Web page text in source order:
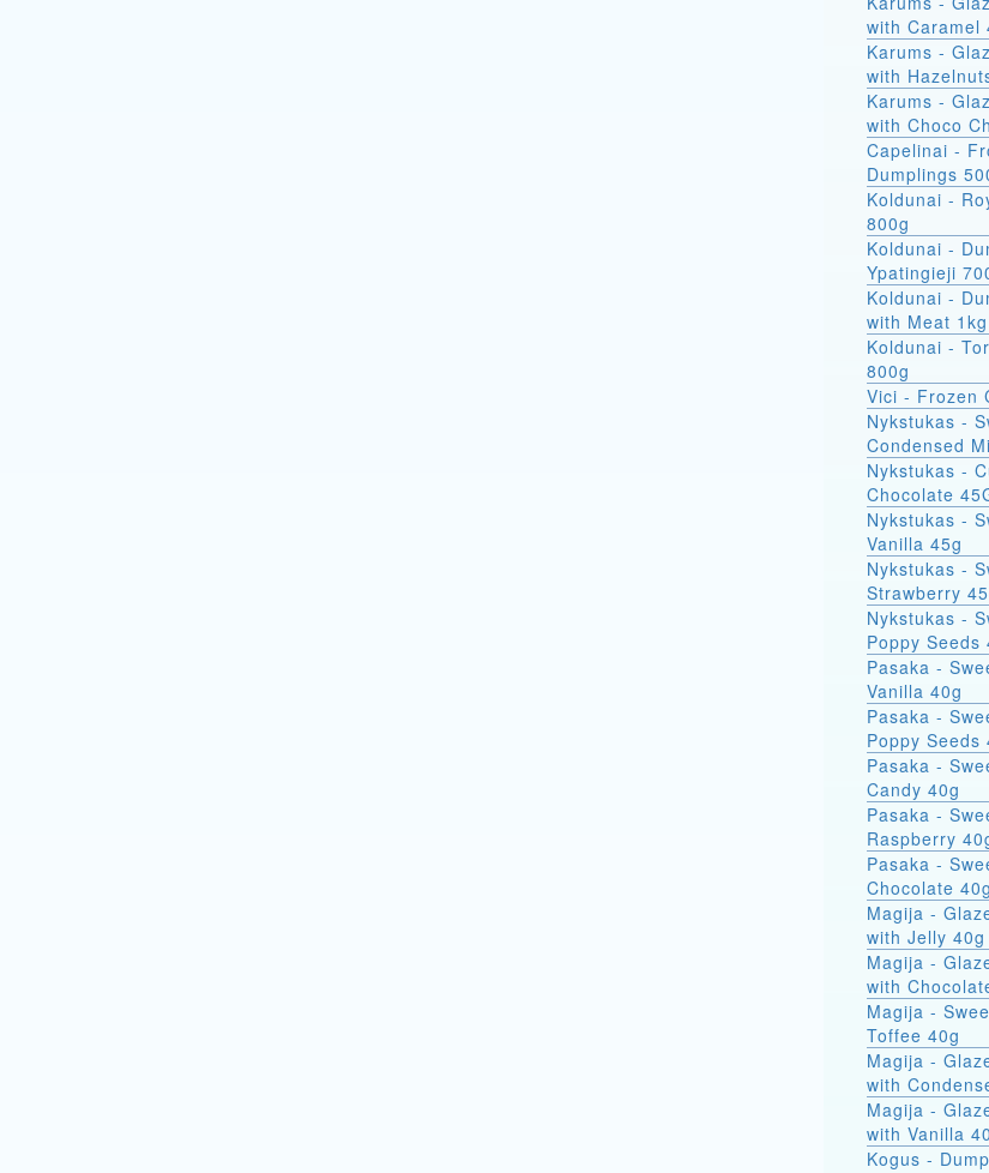
with Caramel
Karums -
with
Karums -
with Choco
Capelinai -
Dumplings
Koldunai -
800g
Koldunai -
Ypatingieji
Koldunai -
with Meat 1kg
Koldunai -
800g
Vici - Frozen
Nykstukas -
Condensed
Nykstukas -
Chocolate
Nykstukas -
Vanilla 45g
Nykstukas -
Strawberry
Nykstukas -
Poppy Seeds
Pasaka -
Vanilla 40g
Pasaka -
Poppy Seeds
Pasaka -
Candy 40g
Pasaka -
Raspberry
Pasaka -
Chocolate 40g
Magija -
with Jelly 40g
Magija -
with
Magija -
Toffee 40g
Magija -
with
Magija -
with Vanilla
Kogus -